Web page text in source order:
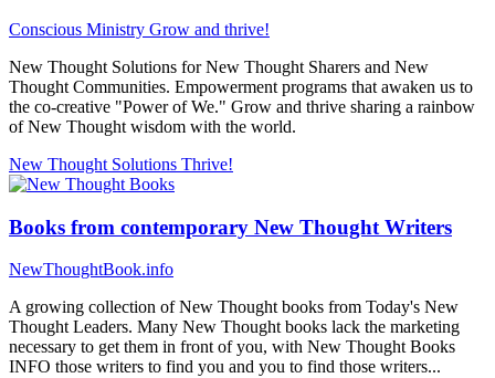
Conscious Ministry Grow and thrive!
New Thought Solutions for New Thought Sharers and New
Thought Communities. Empowerment programs that awaken us to
the co-creative "Power of We." Grow and thrive sharing a rainbow
of New Thought wisdom with the world.
New Thought Solutions Thrive!
Books from contemporary New Thought Writers
NewThoughtBook.info
A growing collection of New Thought books from Today's New
Thought Leaders. Many New Thought books lack the marketing
necessary to get them in front of you, with New Thought Books
INFO those writers to find you and you to find those writers...